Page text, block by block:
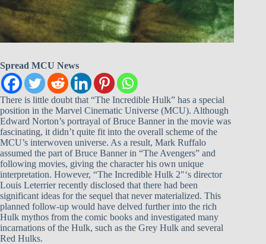
Spread MCU News
There is little doubt that “The Incredible Hulk” has a special
position in the Marvel Cinematic Universe (MCU). Although
Edward Norton’s portrayal of Bruce Banner in the movie was
fascinating, it didn’t quite fit into the overall scheme of the
MCU’s interwoven universe. As a result, Mark Ruffalo
assumed the part of Bruce Banner in “The Avengers” and
following movies, giving the character his own unique
interpretation. However, “The Incredible Hulk 2″‘s director
Louis Leterrier recently disclosed that there had been
significant ideas for the sequel that never materialized. This
planned follow-up would have delved further into the rich
Hulk mythos from the comic books and investigated many
incarnations of the Hulk, such as the Grey Hulk and several
Red Hulks.